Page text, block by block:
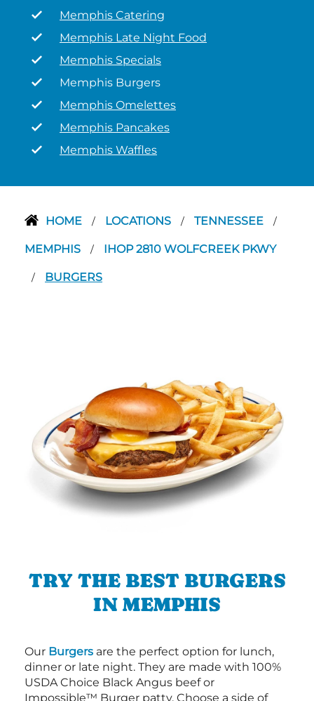
Memphis Catering
Memphis Late Night Food
Memphis Specials
Memphis Burgers
Memphis Omelettes
Memphis Pancakes
Memphis Waffles
HOME / LOCATIONS / TENNESSEE /
MEMPHIS / IHOP 2810 WOLFCREEK PKWY
/ BURGERS
TRY THE BEST BURGERS
IN MEMPHIS
Our Burgers are the perfect option for lunch,
dinner or late night. They are made with 100%
USDA Choice Black Angus beef or
Impossible™ Burger patty. Choose a side of